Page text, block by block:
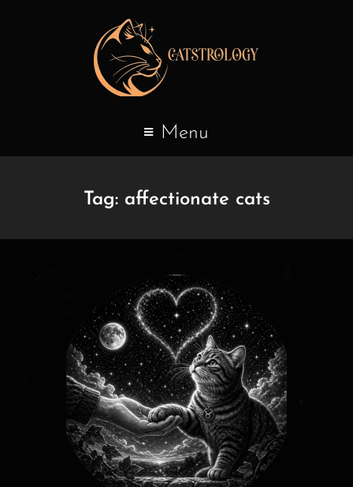
Menu
Tag: affectionate cats